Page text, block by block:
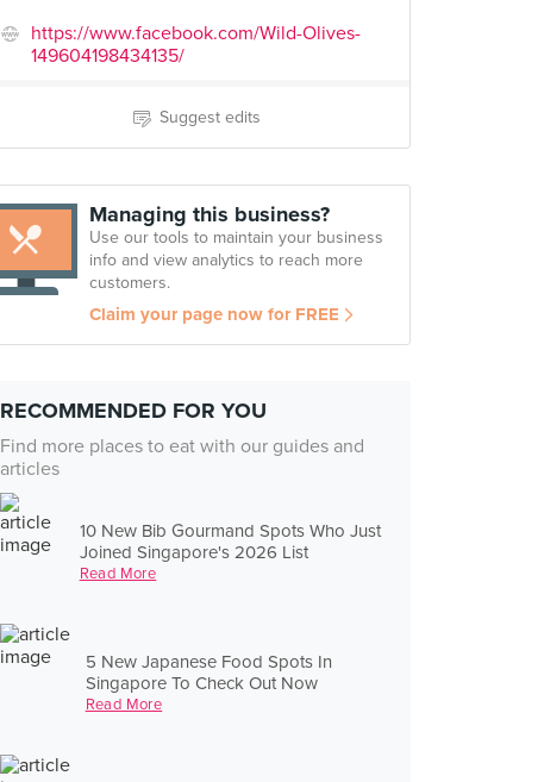
https://www.facebook.com/Wild-Olives-
149604198434135/
Suggest edits
Managing this business?
Use our tools to maintain your business
info and view analytics to reach more
customers.
Claim your page now for FREE
RECOMMENDED FOR YOU
Find more places to eat with our guides and
articles
10 New Bib Gourmand Spots Who Just
Joined Singapore's 2026 List
Read More
5 New Japanese Food Spots In
Singapore To Check Out Now
Read More